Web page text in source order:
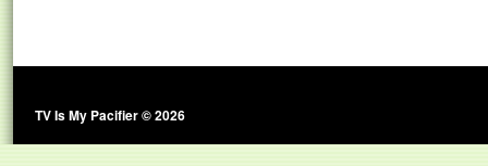
TV Is My Pacifier © 2026